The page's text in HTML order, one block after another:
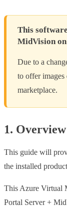
This
MidVision
Due to a
to offer
marketplace.
1. Overview
This guide will
the installed
This Azure Virtual
Portal Server +